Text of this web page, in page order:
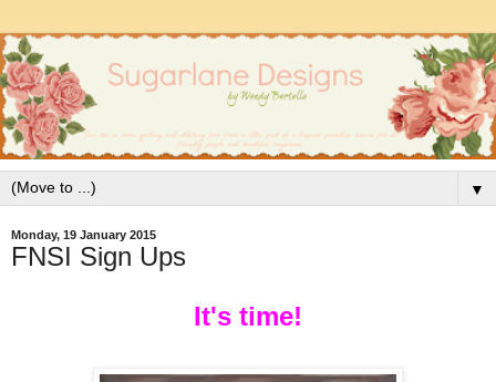
▼
Monday, 19 January 2015
FNSI Sign Ups
It's time!